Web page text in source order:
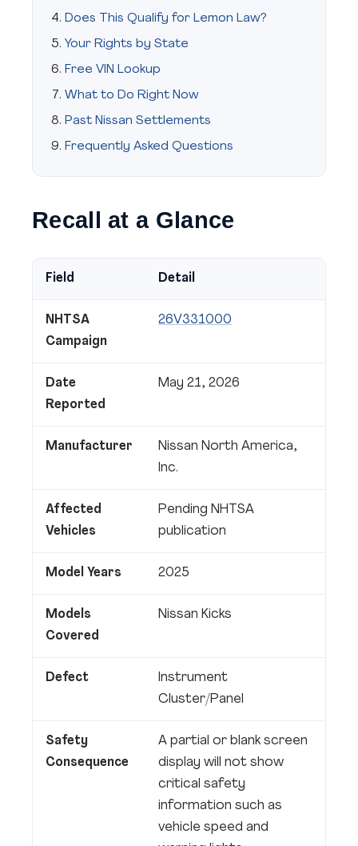
Does This Qualify for Lemon Law?
Your Rights by State
Free VIN Lookup
What to Do Right Now
Past Nissan Settlements
Frequently Asked Questions
Recall at a Glance
Field Detail
NHTSA
Campaign
26V331000
Date
Reported
May 21, 2026
Manufacturer
Nissan North America,
Inc.
Affected
Vehicles
Pending NHTSA
publication
Model Years 2025
Models
Covered
Nissan Kicks
Defect
Instrument
Cluster/Panel
Safety
Consequence
A partial or blank screen
display will not show
critical safety
information such as
vehicle speed and